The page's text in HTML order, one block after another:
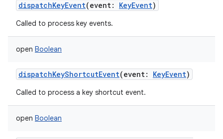
dispatchKeyEvent(event: KeyEvent)
Called to process key events.
open Boolean
dispatchKeyShortcutEvent(event: KeyEvent)
Called to process a key shortcut event.
open Boolean